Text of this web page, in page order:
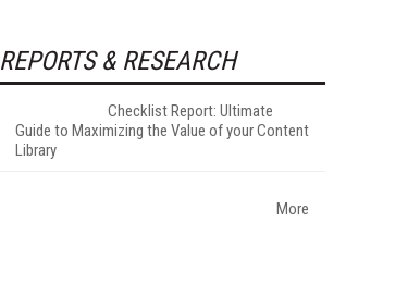
REPORTS & RESEARCH
Checklist Report: Ultimate
Guide to Maximizing the Value of your Content
Library
More